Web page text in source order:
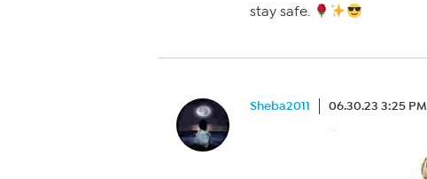
stay safe.
Sheba2011 06.30.23 3:25 PM